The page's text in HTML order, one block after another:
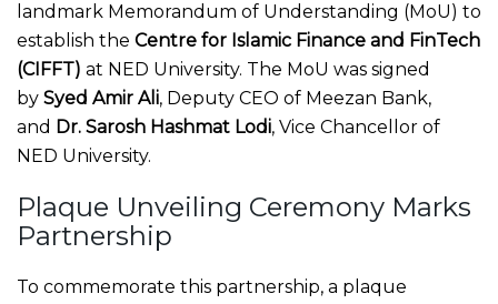
landmark Memorandum of Understanding (MoU) to
establish the Centre for Islamic Finance and FinTech
(CIFFT) at NED University. The MoU was signed
by Syed Amir Ali, Deputy CEO of Meezan Bank,
and Dr. Sarosh Hashmat Lodi, Vice Chancellor of
NED University.
Plaque Unveiling Ceremony Marks
Partnership
To commemorate this partnership, a plaque